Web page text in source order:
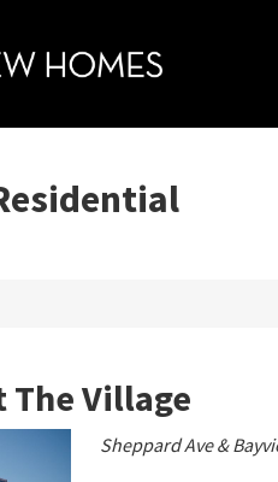
The Village
Sheppard Ave &